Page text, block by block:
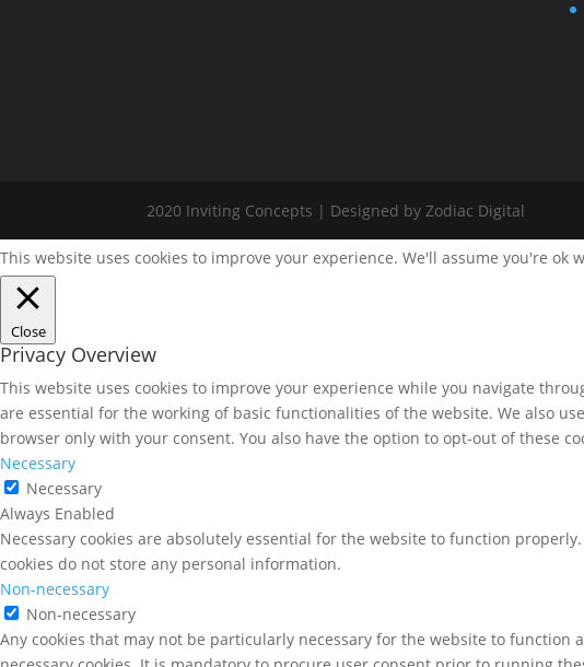
2020 Inviting Concepts | Designed by Zodiac Digital
This website uses cookies to improve your experience. We'll assume you're
Close
Privacy Overview
This website uses cookies to improve your experience while you navigate
are essential for the working of basic functionalities of the website. We also
browser only with your consent. You also have the option to opt-out of these
Necessary
Necessary
Always Enabled
Necessary cookies are absolutely essential for the website to function
cookies do not store any personal information.
Non-necessary
Non-necessary
Any cookies that may not be particularly necessary for the website to